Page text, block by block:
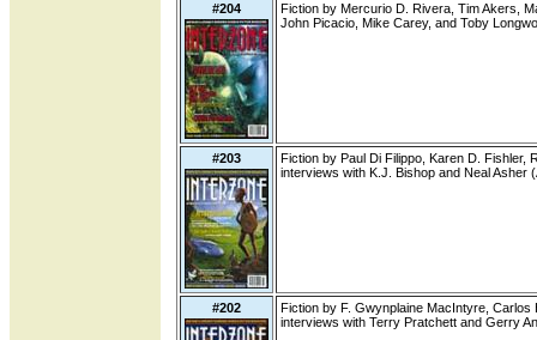
#204
Fiction by Mercurio D. Rivera, Tim Akers,
John Picacio, Mike Carey, and Toby
#203
Fiction by Paul Di Filippo, Karen D. Fishler,
interviews with K.J. Bishop and Neal Asher
#202
Fiction by F. Gwynplaine MacIntyre,
interviews with Terry Pratchett and Gerry